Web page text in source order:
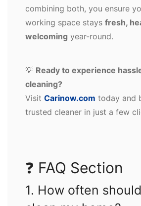
combining both, you ensure
working space stays fresh,
welcoming year-round.
💡 Ready to experience
cleaning?
Visit Carinow.com today and
trusted cleaner in just a few
❓ FAQ Section
1. How often